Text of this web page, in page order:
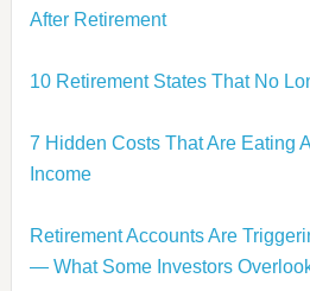
After Retirement
10 Retirement States That No
7 Hidden Costs That Are Eating
Income
Retirement Accounts Are
— What Some Investors